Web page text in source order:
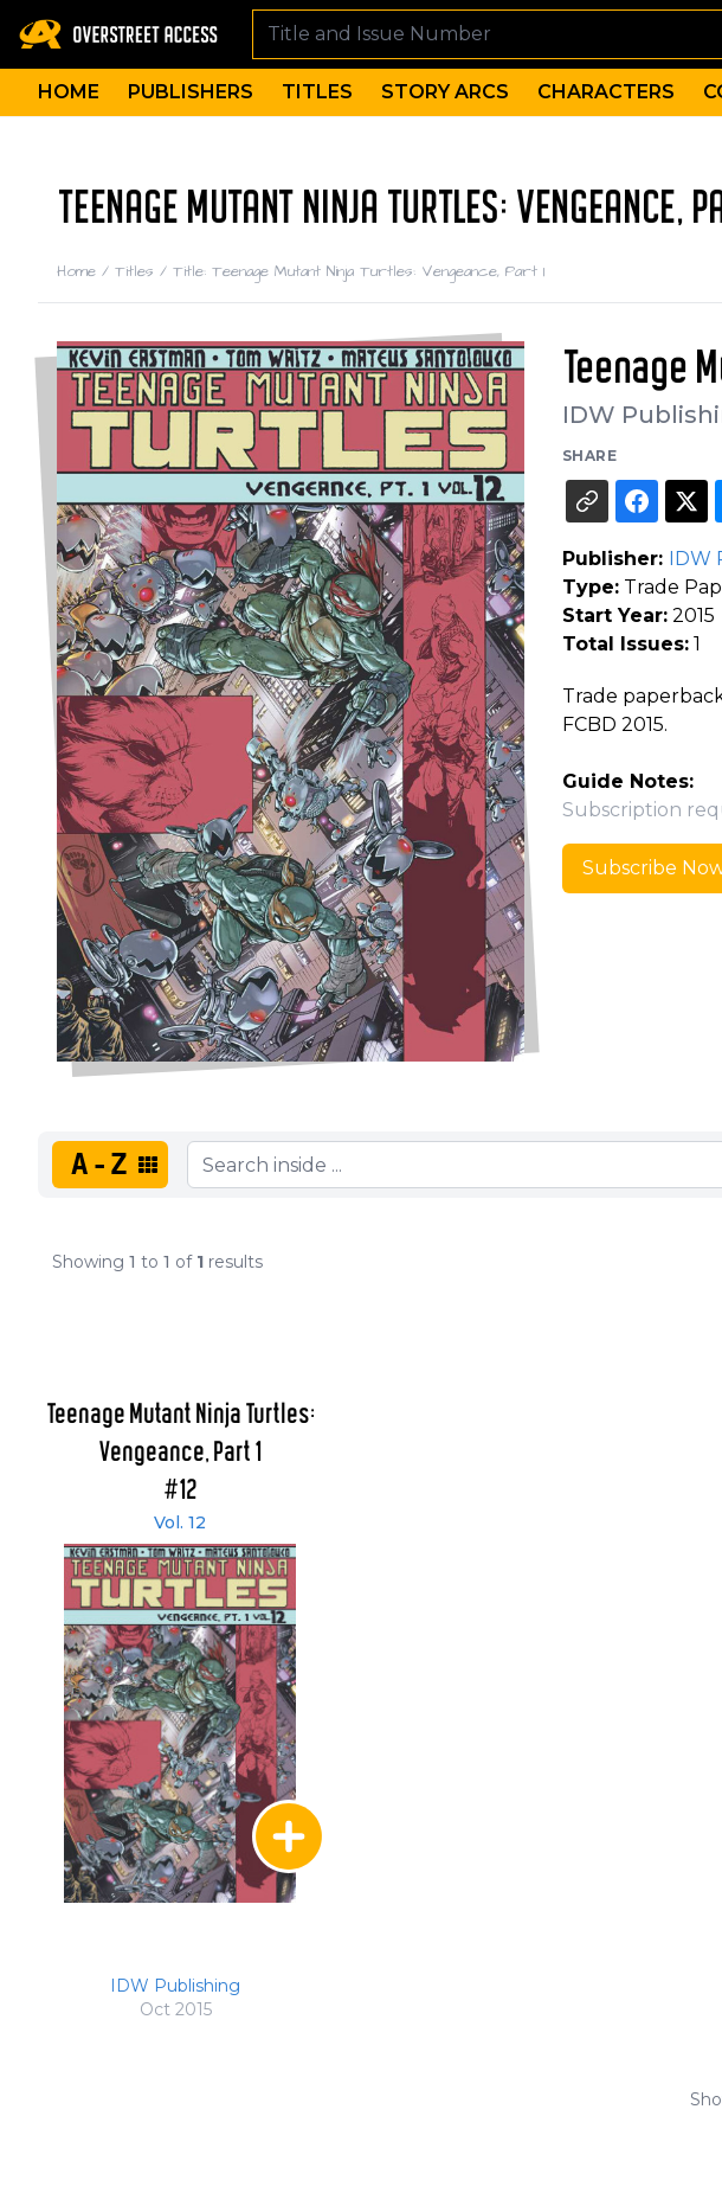
HOME PUBLISHERS TITLES STORY ARCS CHARACTERS
TEENAGE MUTANT NINJA TURTLES: VENGEANCE,
Home / Titles / Title: Teenage Mutant Ninja Turtles: Vengeance, Part 1
Teenage
IDW
SHARE
Publisher: IDW
Type:Trade
Start Year:2015
Total Issues:1
Trade
FCBD 2015.
Guide Notes:
Subscription
Subscribe
A-Z
Showing 1 to 1 of 1 results
Teenage Mutant Ninja Turtles:
Vengeance, Part 1
#12
Vol. 12
IDW Publishing
Oct 2015